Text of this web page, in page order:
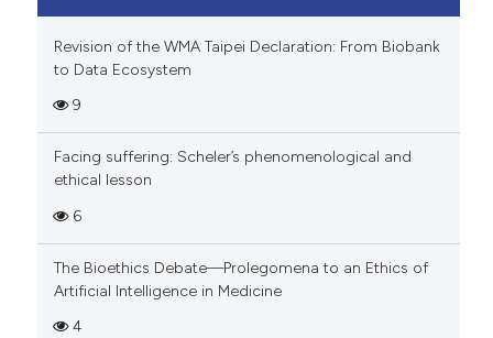
Revision of the WMA Taipei Declaration: From Biobank
to Data Ecosystem
9
Facing suffering: Scheler’s phenomenological and
ethical lesson
6
The Bioethics Debate—Prolegomena to an Ethics of
Artificial Intelligence in Medicine
4